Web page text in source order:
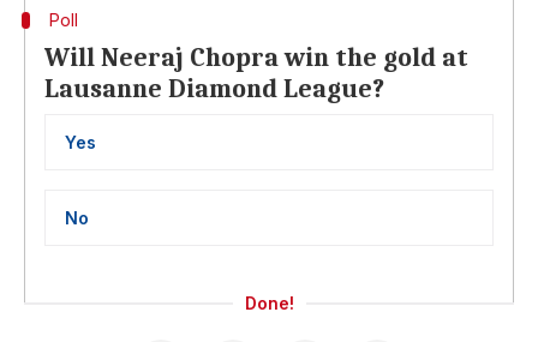
Poll
Will Neeraj Chopra win the gold at
Lausanne Diamond League?
Yes
No
Done!